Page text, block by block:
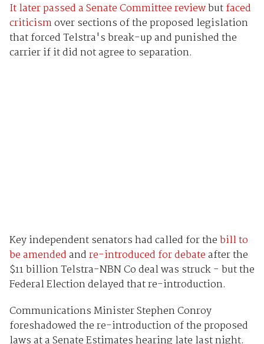
It later passed a Senate Committee reviewbutfaced
criticismover sections of the proposed legislation
that forced Telstra's break-up and punished the
carrier if it did not agree to separation.
Key independent senators had called for thebill to
be amendedandre-introduced for debateafter the
$11 billion Telstra-NBN Co deal was struck - but the
Federal Election delayed that re-introduction.
Communications Minister Stephen Conroy
foreshadowed the re-introduction of the proposed
laws at a Senate Estimates hearing late last night.